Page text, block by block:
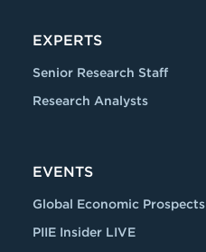
EXPERTS
Senior Research Staff
Research Analysts
EVENTS
Global Economic Prospects
PIIE Insider LIVE